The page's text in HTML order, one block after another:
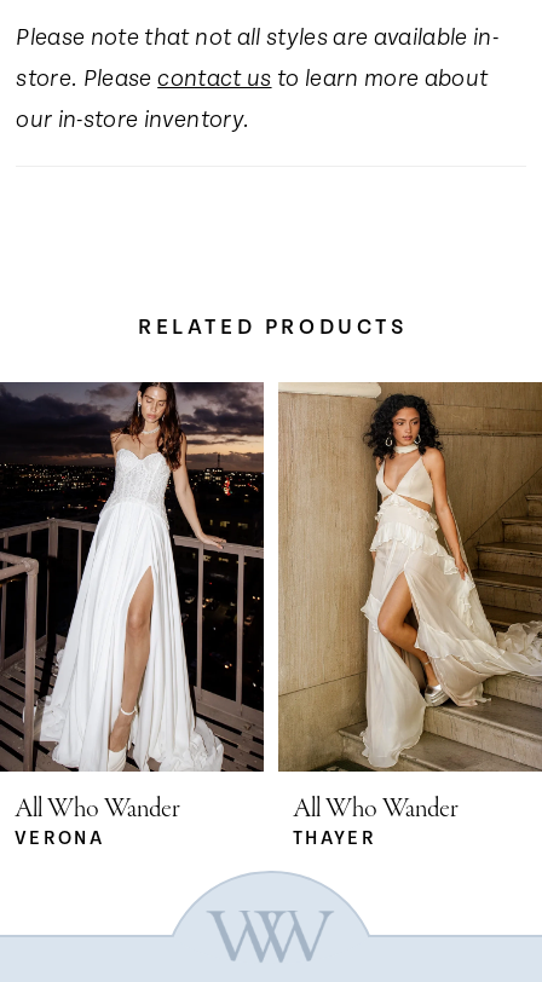
Please note that not all styles are available in-
store. Pleasecontact us to learn more about
our in-store inventory.
RELATED PRODUCTS
Related
Products
Carousel
Skip
end
Autoplay
Slide
Slide
1
2
3
4
5
All Who Wander
THAYER
All Who Wander
SYDNEY